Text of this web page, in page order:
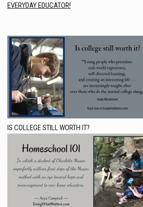
EVERYDAY EDUCATOR!
IS COLLEGE STILL WORTH IT?